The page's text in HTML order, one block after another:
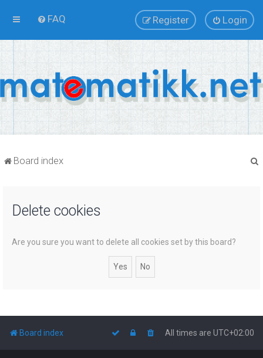
FAQ Login
Register
Board index
Delete cookies
Are you sure you want to delete all cookies set by this board?
Board index All times are UTC+02:00